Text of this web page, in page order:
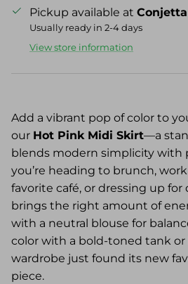
Pickup available at
Usually ready in 2-4 days
View store information
Add a vibrant pop of color to
our Hot Pink Midi Skirt—a
blends modern simplicity with
you’re heading to brunch,
favorite café, or dressing up
brings the right amount of
with a neutral blouse for
color with a bold-toned tank or
wardrobe just found its new
piece.